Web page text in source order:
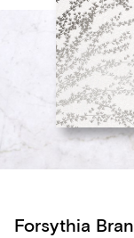
Forsythia